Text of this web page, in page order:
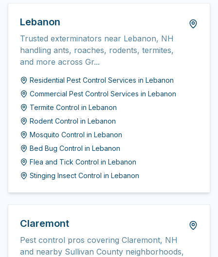
Lebanon
Trusted exterminators near Lebanon, NH
handling ants, roaches, rodents, termites,
and more across Gr...
Residential Pest Control Services in Lebanon
Commercial Pest Control Services in Lebanon
Termite Control in Lebanon
Rodent Control in Lebanon
Mosquito Control in Lebanon
Bed Bug Control in Lebanon
Flea and Tick Control in Lebanon
Stinging Insect Control in Lebanon
Claremont
Pest control pros covering Claremont, NH
and nearby Sullivan County neighborhoods,